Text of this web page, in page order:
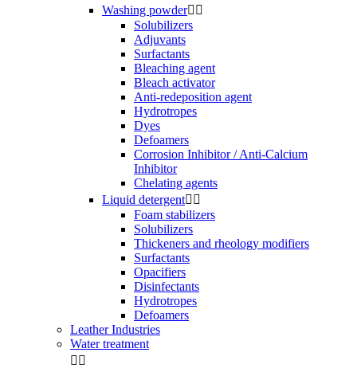
Washing powder 
Solubilizers
Adjuvants
Surfactants
Bleaching agent
Bleach activator
Anti-redeposition agent
Hydrotropes
Dyes
Defoamers
Corrosion Inhibitor / Anti-Calcium
Inhibitor
Chelating agents
Liquid detergent 
Foam stabilizers
Solubilizers
Thickeners and rheology modifiers
Surfactants
Opacifiers
Disinfectants
Hydrotropes
Defoamers
Leather Industries
Water treatment
 